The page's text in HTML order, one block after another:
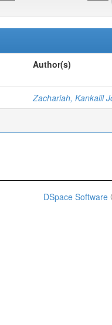
Author(s)
Zachariah, Kankalil
DSpace Software